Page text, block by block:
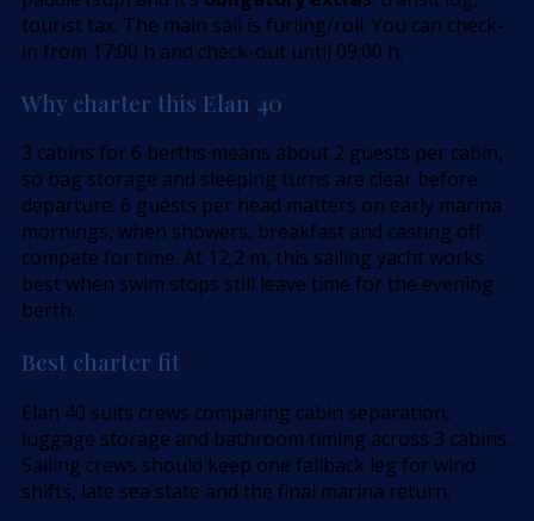
tourist tax. The main sail is furling/roll. You can check-
in from 17:00 h and check-out until 09:00 h.
Why charter this Elan 40
3 cabins for 6 berths means about 2 guests per cabin,
so bag storage and sleeping turns are clear before
departure. 6 guests per head matters on early marina
mornings, when showers, breakfast and casting off
compete for time. At 12,2 m, this sailing yacht works
best when swim stops still leave time for the evening
berth.
Best charter fit
Elan 40 suits crews comparing cabin separation,
luggage storage and bathroom timing across 3 cabins.
Sailing crews should keep one fallback leg for wind
shifts, late sea state and the final marina return.